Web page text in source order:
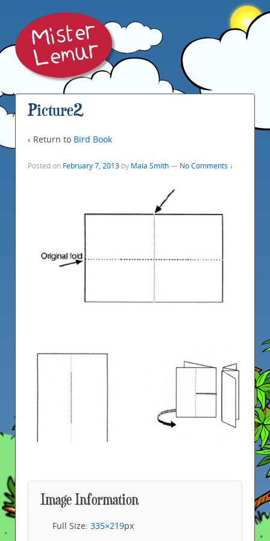
Picture2
‹ Return to Bird Book
Posted on February 7, 2013 by Maia Smith— No Comments ↓
Image Information
Full Size: 335×219px